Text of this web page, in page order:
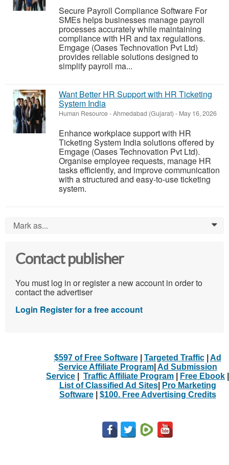
Secure Payroll Compliance Software For
SMEs helps businesses manage payroll
processes accurately while maintaining
compliance with HR and tax regulations.
Emgage (Oases Technovation Pvt Ltd)
provides reliable solutions designed to
simplify payroll ma...
Want Better HR Support with HR Ticketing
System India
Human Resource-Ahmedabad (Gujarat) - May 16, 2026
Enhance workplace support with HR
Ticketing System India solutions offered by
Emgage (Oases Technovation Pvt Ltd).
Organise employee requests, manage HR
tasks efficiently, and improve communication
with a structured and easy-to-use ticketing
system.
Mark as... 0
Contact publisher
You must log in or register a new account in order to
contact the advertiser
Login Register for a free account
$597 of Free Software| Targeted Traffic| Ad
Service Affiliate Program| Ad Submission
Service
Traffic Affiliate Program Free Ebook
List of Classified Ad Sites|
Pro Marketing
Software| $100. Free Advertising Credits